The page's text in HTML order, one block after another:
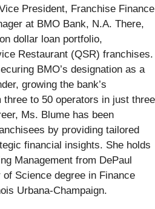
President, Franchise Finance
at BMO Bank, N.A. There,
dollar loan portfolio,
Restaurant (QSR) franchises.
BMO’s designation as a
growing the bank’s
three to 50 operators in just three
Ms. Blume has been
by providing tailored
financial insights. She holds
Management from DePaul
Science degree in Finance
Urbana-Champaign.